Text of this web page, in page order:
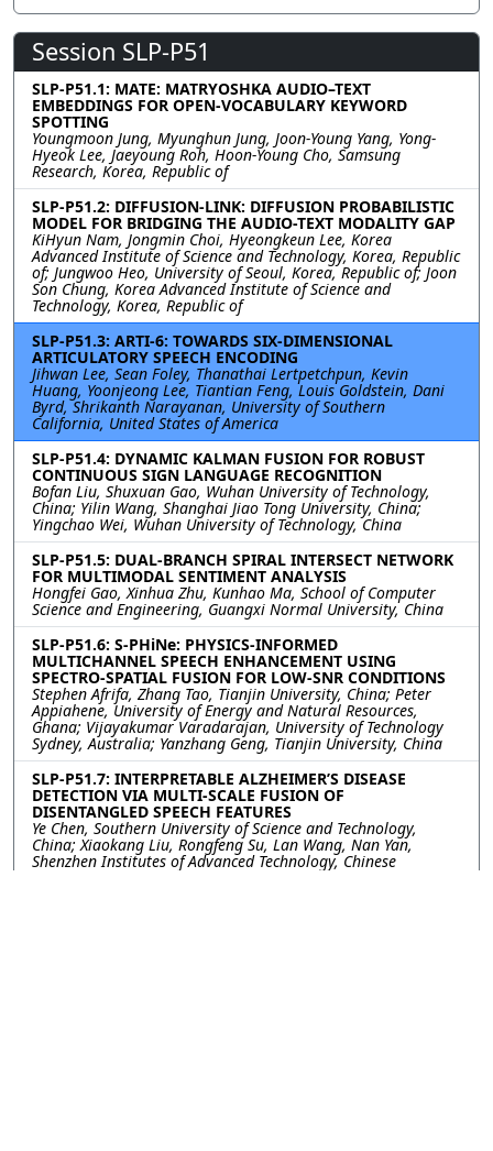
Session SLP-P51
SLP-P51.1: MATE: MATRYOSHKA AUDIO–TEXT
EMBEDDINGS FOR OPEN-VOCABULARY KEYWORD
SPOTTING
Youngmoon Jung, Myunghun Jung, Joon-Young Yang, Yong-
Hyeok Lee, Jaeyoung Roh, Hoon-Young Cho, Samsung
Research, Korea, Republic of
SLP-P51.2: DIFFUSION-LINK: DIFFUSION PROBABILISTIC
MODEL FOR BRIDGING THE AUDIO-TEXT MODALITY GAP
KiHyun Nam, Jongmin Choi, Hyeongkeun Lee, Korea
Advanced Institute of Science and Technology, Korea, Republic
of; Jungwoo Heo, University of Seoul, Korea, Republic of; Joon
Son Chung, Korea Advanced Institute of Science and
Technology, Korea, Republic of
SLP-P51.3: ARTI-6: TOWARDS SIX-DIMENSIONAL
ARTICULATORY SPEECH ENCODING
Jihwan Lee, Sean Foley, Thanathai Lertpetchpun, Kevin
Huang, Yoonjeong Lee, Tiantian Feng, Louis Goldstein, Dani
Byrd, Shrikanth Narayanan, University of Southern
California, United States of America
SLP-P51.4: DYNAMIC KALMAN FUSION FOR ROBUST
CONTINUOUS SIGN LANGUAGE RECOGNITION
Bofan Liu, Shuxuan Gao, Wuhan University of Technology,
China; Yilin Wang, Shanghai Jiao Tong University, China;
Yingchao Wei, Wuhan University of Technology, China
SLP-P51.5: DUAL-BRANCH SPIRAL INTERSECT NETWORK
FOR MULTIMODAL SENTIMENT ANALYSIS
Hongfei Gao, Xinhua Zhu, Kunhao Ma, School of Computer
Science and Engineering, Guangxi Normal University, China
SLP-P51.6: S-PHiNe: PHYSICS-INFORMED
MULTICHANNEL SPEECH ENHANCEMENT USING
SPECTRO-SPATIAL FUSION FOR LOW-SNR CONDITIONS
Stephen Afrifa, Zhang Tao, Tianjin University, China; Peter
Appiahene, University of Energy and Natural Resources,
Ghana; Vijayakumar Varadarajan, University of Technology
Sydney, Australia; Yanzhang Geng, Tianjin University, China
SLP-P51.7: INTERPRETABLE ALZHEIMER’S DISEASE
DETECTION VIA MULTI-SCALE FUSION OF
DISENTANGLED SPEECH FEATURES
Ye Chen, Southern University of Science and Technology,
China; Xiaokang Liu, Rongfeng Su, Lan Wang, Nan Yan,
Shenzhen Institutes of Advanced Technology, Chinese